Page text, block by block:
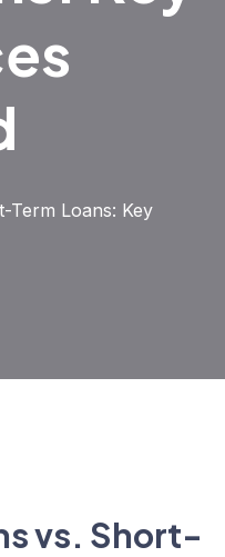
Term Loans: Key
vs. Short-